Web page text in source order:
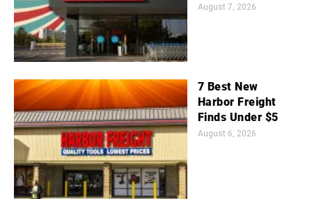
August 7, 2026
7 Best New
Harbor Freight
Finds Under $5
August 6, 2026